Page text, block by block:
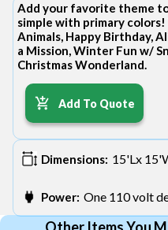
Add your favorite theme
simple with primary
Animals, Happy Birthday,
a Mission, Winter Fun w/
Christmas Wonderland.
Add To Quote
Dimensions: 15'Lx
Power: One 110 volt